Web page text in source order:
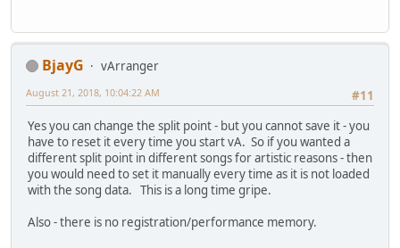
BjayG
vArranger
#11
August 21, 2018, 10:04:22 AM
Yes you can change the split point - but you cannot save it - you
have to reset it every time you start vA. So if you wanted a
different split point in different songs for artistic reasons - then
you would need to set it manually every time as it is not loaded
with the song data. This is a long time gripe.
Also - there is no registration/performance memory.